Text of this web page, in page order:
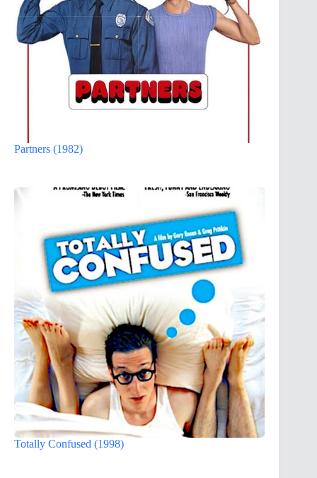
Partners (1982)
Totally Confused (1998)